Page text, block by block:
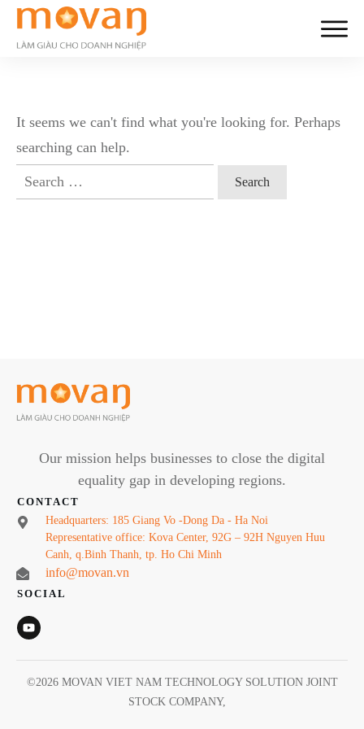
It seems we can't find what you're looking for. Perhaps
searching can help.
Search
for:
Our mission helps businesses to close the digital
equality gap in developing regions.
CONTACT
Headquarters: 185 Giang Vo -Dong Da - Ha Noi
Representative office: Kova Center, 92G – 92H Nguyen Huu
Canh, q.Binh Thanh, tp. Ho Chi Minh
info@movan.vn
SOCIAL
©2026 MOVAN VIET NAM TECHNOLOGY SOLUTION JOINT
STOCK COMPANY,